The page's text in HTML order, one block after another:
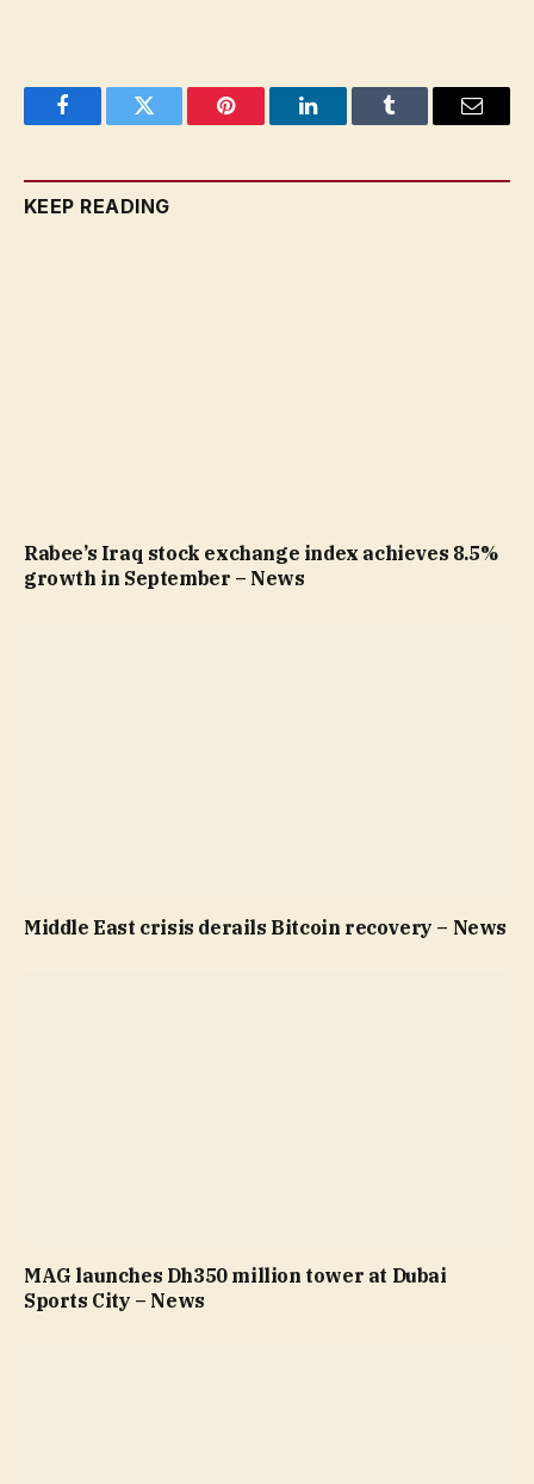
FacebookTwitter Pinterest LinkedInTumblr Email
KEEP READING
Rabee’s Iraq stock exchange index achieves 8.5%
growth in September – News
Middle East crisis derails Bitcoin recovery – News
MAG launches Dh350 million tower at Dubai
Sports City – News